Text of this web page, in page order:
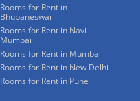
Rooms for Rent in
Bhubaneswar
Rooms for Rent in Navi
Mumbai
Rooms for Rent in Mumbai
Rooms for Rent in New Delhi
Rooms for Rent in Pune